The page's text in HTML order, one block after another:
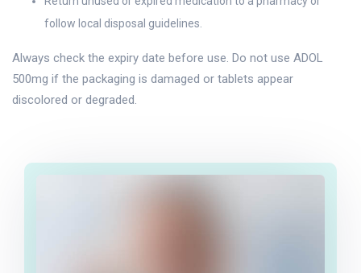
follow local disposal guidelines.
Always check the expiry date before use. Do not use ADOL
500mg if the packaging is damaged or tablets appear
discolored or degraded.